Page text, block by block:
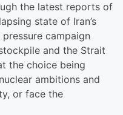
the latest reports of
state of Iran’s
campaign
and the Strait
the choice being
ambitions and
or face the